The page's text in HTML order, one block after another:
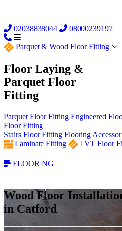
02038838044 08000239197
Parquet & Wood Floor Fitting
Floor Laying &
Parquet Floor
Fitting
Parquet Floor Fitting Engineered
Floor Fitting
Stairs Floor Fitting Flooring
Laminate Fitting
LVT Floor
FLOORING
Wood Floor
in Catford